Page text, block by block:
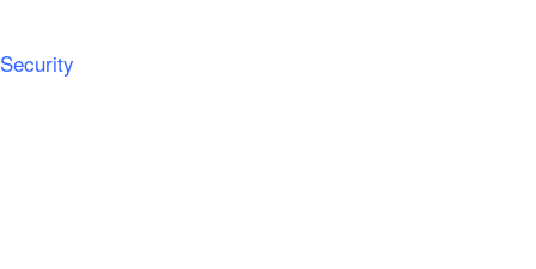
Security